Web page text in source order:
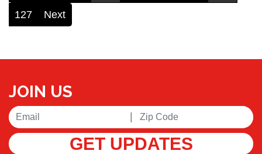
127
Next
JOIN US
GET UPDATES